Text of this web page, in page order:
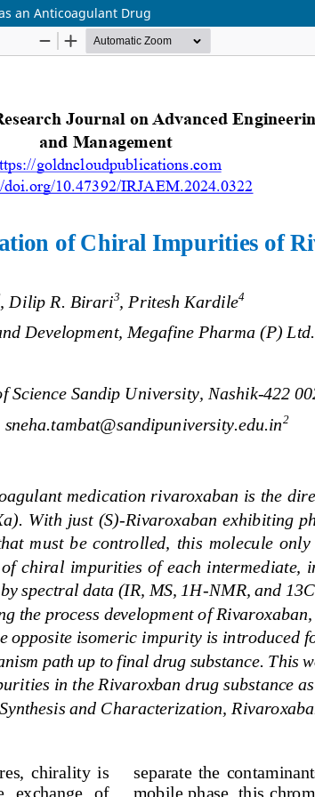
an Anticoagulant Drug